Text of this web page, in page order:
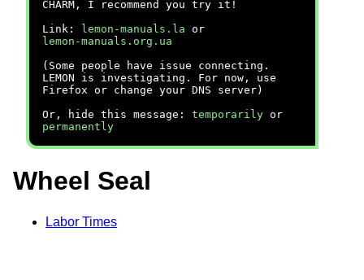
CHARM, I recommend you try it!
Link:
lemon-manuals.la or
lemon-manuals.org.ua
(Some people have issue connecting.
LEMON is investigating. For now, use
Firefox or change your DNS server)
Or, hide this message: temporarily or
permanently
Wheel Seal
Labor Times